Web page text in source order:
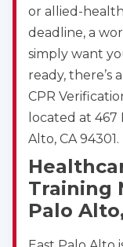
or allied-
deadline, a
simply want
ready, there’s
CPR
located at 467
Alto, CA 94301.
Training
Palo